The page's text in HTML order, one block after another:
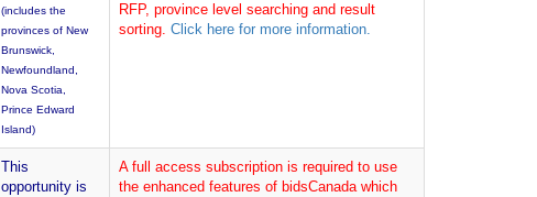
(includes the
provinces of New
Brunswick,
Newfoundland,
Nova Scotia,
Prince Edward
Island)
RFP, province level searching and result
sorting. Click here for more information.
This
opportunity is
A full access subscription is required to use
the enhanced features of bidsCanada which